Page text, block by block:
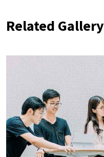
Related Gallery